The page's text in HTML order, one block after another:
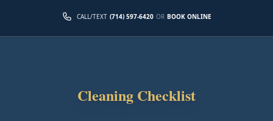
CALL/TEXT (714) 597-6420 OR BOOK ONLINE
Cleaning Checklist